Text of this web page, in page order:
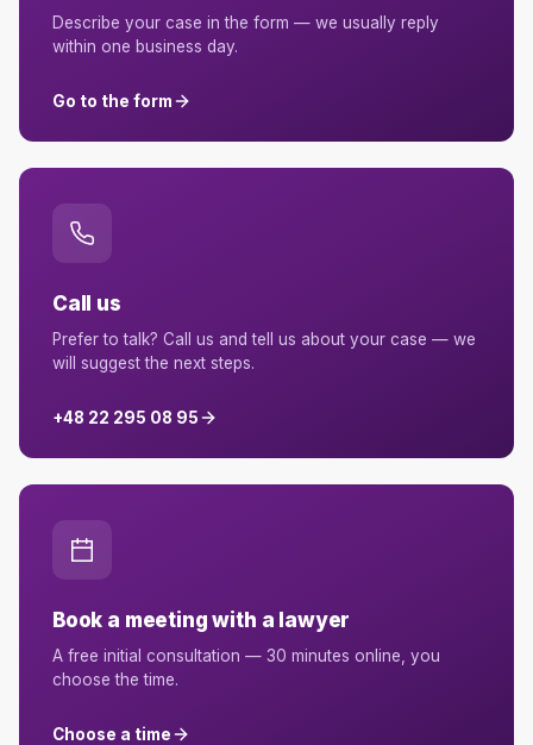
Describe your case in the form — we usually reply
within one business day.
Go to the form
Call us
Prefer to talk? Call us and tell us about your case — we
will suggest the next steps.
+48 22 295 08 95
Book a meeting with a lawyer
A free initial consultation — 30 minutes online, you
choose the time.
Choose a time